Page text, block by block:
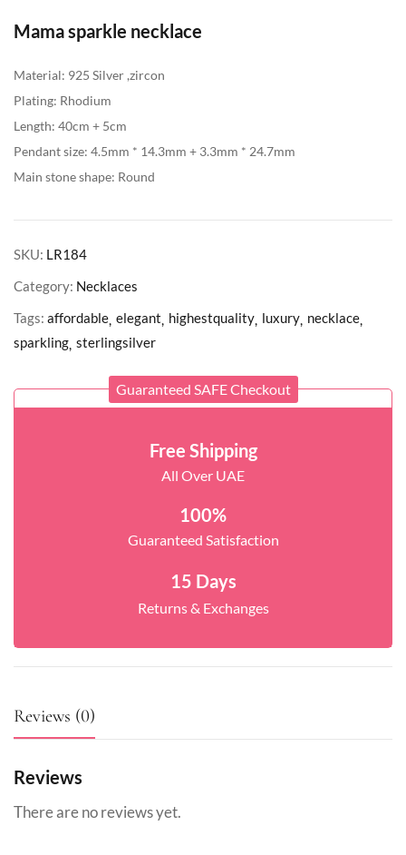
Mama sparkle necklace
Material: 925 Silver ,zircon
Plating: Rhodium
Length: 40cm + 5cm
Pendant size: 4.5mm * 14.3mm + 3.3mm * 24.7mm
Main stone shape: Round
SKU: LR184
Category: Necklaces
Tags: affordable elegant highestquality luxury necklace
sparkling sterlingsilver
Guaranteed SAFE Checkout
Free Shipping
All Over UAE
100%
Guaranteed Satisfaction
15 Days
Returns & Exchanges
Reviews (0)
Reviews
There are no reviews yet.